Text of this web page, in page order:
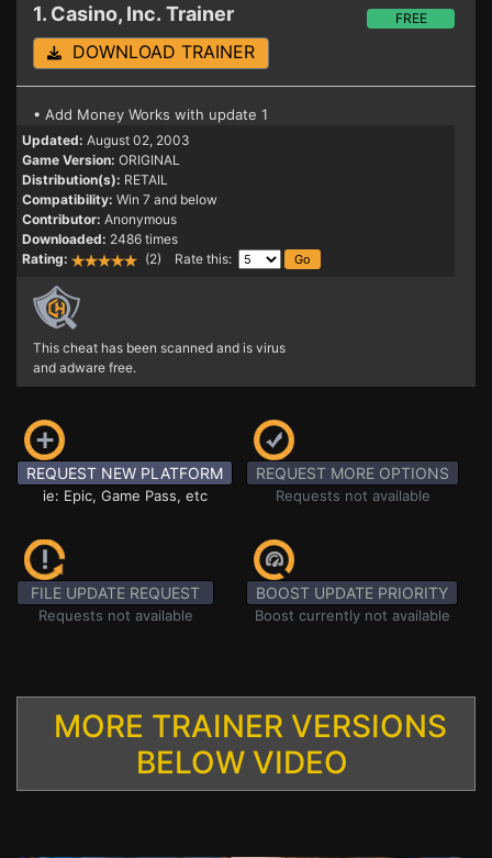
1. Casino, Inc. Trainer FREE
DOWNLOAD TRAINER
• Add Money Works with update 1
Updated: August 02, 2003
Game Version: ORIGINAL
Distribution(s): RETAIL
Compatibility: Win 7 and below
Contributor: Anonymous
Downloaded: 2486 times
Rating:
(2) Rate this:
This cheat has been scanned and is virus
and adware free.
REQUEST NEW PLATFORM
ie: Epic, Game Pass, etc
REQUEST MORE OPTIONS
Requests not available
FILE UPDATE REQUEST
Requests not available
BOOST UPDATE PRIORITY
Boost currently not available
MORE TRAINER VERSIONS
BELOW VIDEO